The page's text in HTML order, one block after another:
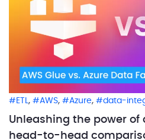
ETL, AWS, Azure, data-
Unleashing the power
head-to-head